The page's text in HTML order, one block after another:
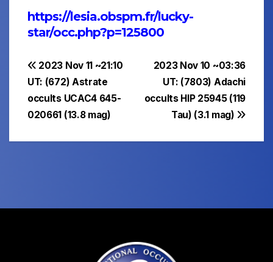
https://lesia.obspm.fr/lucky-
star/occ.php?p=125800
Post
navigation
2023 Nov 10 ~03:36
UT: (7803) Adachi
occults HIP 25945 (119
Tau) (3.1 mag)
2023 Nov 11 ~21:10
UT: (672) Astrate
occults UCAC4 645-
020661 (13.8 mag)